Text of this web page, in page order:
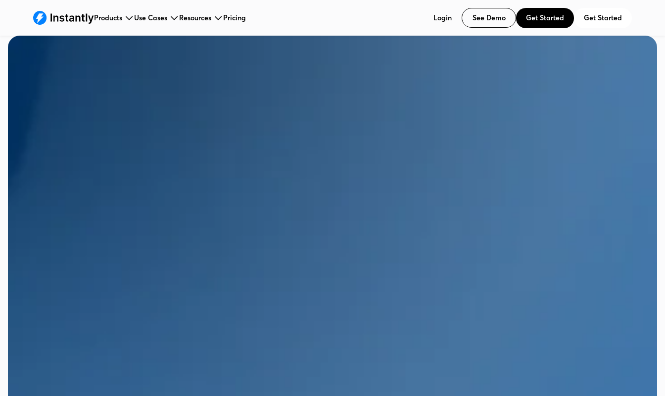
Products Use Cases Resources Pricing Login See Demo Get Started Get Started